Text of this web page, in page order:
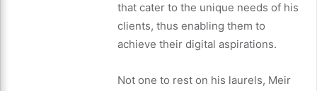
that cater to the unique needs of his
clients, thus enabling them to
achieve their digital aspirations.
Not one to rest on his laurels, Meir